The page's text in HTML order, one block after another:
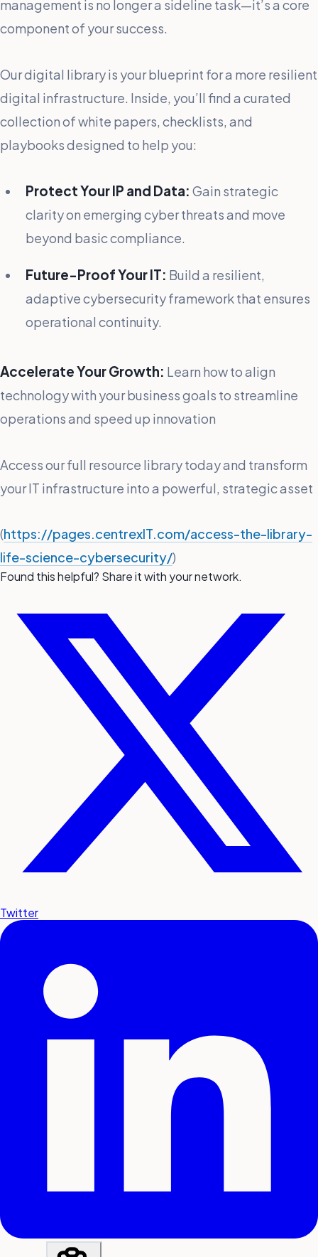
management is no longer a sideline task—it’s a core
component of your success.
Our digital library is your blueprint for a more resilient
digital infrastructure. Inside, you’ll find a curated
collection of white papers, checklists, and
playbooks designed to help you:
Protect Your IP and Data: Gain strategic
clarity on emerging cyber threats and move
beyond basic compliance.
Future-Proof Your IT: Build a resilient,
adaptive cybersecurity framework that ensures
operational continuity.
Accelerate Your Growth: Learn how to align
technology with your business goals to streamline
operations and speed up innovation
Access our full resource library today and transform
your IT infrastructure into a powerful, strategic asset
(https://pages.centrexIT.com/access-the-library-
life-science-cybersecurity/)
Found this helpful? Share it with your network.
Twitter